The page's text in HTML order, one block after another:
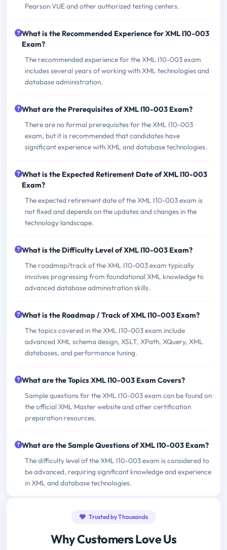
Pearson VUE and other authorized testing centers.
What is the Recommended Experience for XML I10-003
Exam?
The recommended experience for the XML I10-003 exam
includes several years of working with XML technologies and
database administration.
What are the Prerequisites of XML I10-003 Exam?
There are no formal prerequisites for the XML I10-003
exam, but it is recommended that candidates have
significant experience with XML and database technologies.
What is the Expected Retirement Date of XML I10-003
Exam?
The expected retirement date of the XML I10-003 exam is
not fixed and depends on the updates and changes in the
technology landscape.
What is the Difficulty Level of XML I10-003 Exam?
The roadmap/track of the XML I10-003 exam typically
involves progressing from foundational XML knowledge to
advanced database administration skills.
What is the Roadmap / Track of XML I10-003 Exam?
The topics covered in the XML I10-003 exam include
advanced XML schema design, XSLT, XPath, XQuery, XML
databases, and performance tuning.
What are the Topics XML I10-003 Exam Covers?
Sample questions for the XML I10-003 exam can be found on
the official XML Master website and other certification
preparation resources.
What are the Sample Questions of XML I10-003 Exam?
The difficulty level of the XML I10-003 exam is considered to
be advanced, requiring significant knowledge and experience
in XML and database technologies.
Trusted by Thousands
Why Customers Love Us